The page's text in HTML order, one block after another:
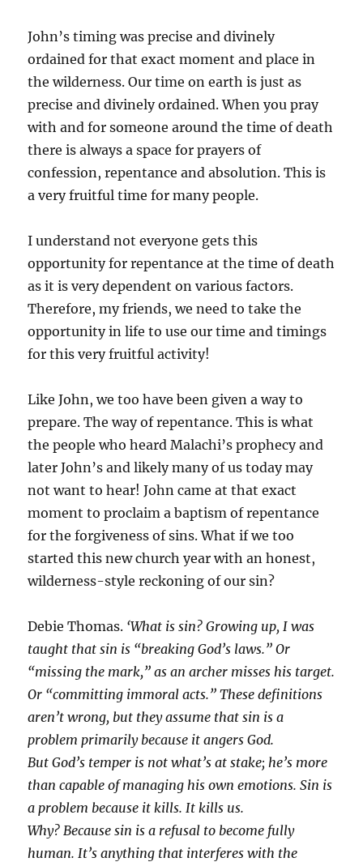
John’s timing was precise and divinely
ordained for that exact moment and place in
the wilderness. Our time on earth is just as
precise and divinely ordained. When you pray
with and for someone around the time of death
there is always a space for prayers of
confession, repentance and absolution. This is
a very fruitful time for many people.
I understand not everyone gets this
opportunity for repentance at the time of death
as it is very dependent on various factors.
Therefore, my friends, we need to take the
opportunity in life to use our time and timings
for this very fruitful activity!
Like John, we too have been given a way to
prepare. The way of repentance. This is what
the people who heard Malachi’s prophecy and
later John’s and likely many of us today may
not want to hear! John came at that exact
moment to proclaim a baptism of repentance
for the forgiveness of sins. What if we too
started this new church year with an honest,
wilderness-style reckoning of our sin?
Debie Thomas. ‘What is sin? Growing up, I was
taught that sin is “breaking God’s laws.” Or
“missing the mark,” as an archer misses his target.
Or “committing immoral acts.” These definitions
aren’t wrong, but they assume that sin is a
problem primarily because it angers God.
But God’s temper is not what’s at stake; he’s more
than capable of managing his own emotions. Sin is
a problem because it kills. It kills us.
Why? Because sin is a refusal to become fully
human. It’s anything that interferes with the